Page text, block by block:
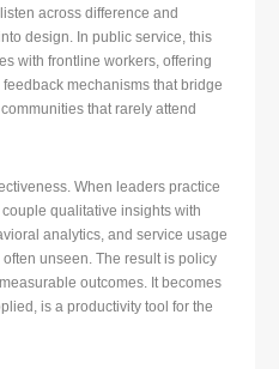
across difference and
design. In public service, this
with frontline workers, offering
mechanisms that bridge
that rarely attend
When leaders practice
qualitative insights with
analytics, and service usage
unseen. The result is policy
outcomes. It becomes
is a productivity tool for the